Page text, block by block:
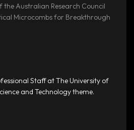
the Australian Research Council
Microcombs for Breakthrough